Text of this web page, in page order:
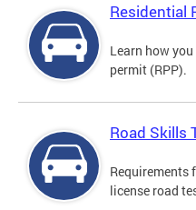
Residential
Learn how
permit (RPP).
Road Skills
Requirements
license road